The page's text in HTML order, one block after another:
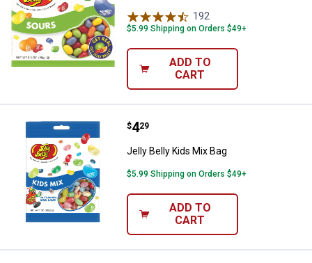
192
$5.99 Shipping on Orders $49+
ADD TO
CART
Jelly Belly Kids Mix Bag
Price:
$4
. 29
Jelly Belly Kids Mix Bag
$5.99 Shipping on Orders $49+
ADD TO
CART